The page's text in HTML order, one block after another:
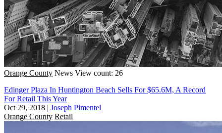
Orange County News View count: 26
Edinger Plaza In Huntington Beach Sells For $65.6M, A Record
For Retail This Year
Oct 29, 2018 | Joseph Pimentel
Orange County Retail